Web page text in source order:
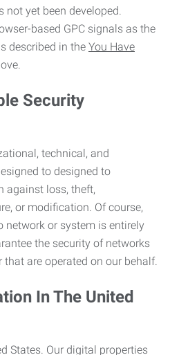
yet been developed.
based GPC signals as the
described in the You Have
Security
technical, and
to designed to
against loss, theft,
or modification. Of course,
network or system is entirely
the security of networks
are operated on our behalf.
In The United
States. Our digital properties